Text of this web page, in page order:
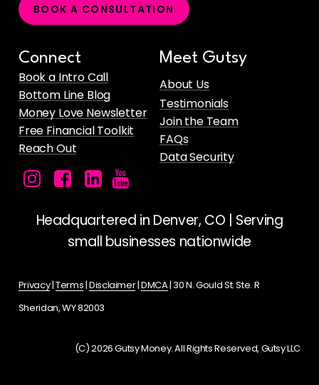
BO OK A CO NSU LTATI ON
Connect
Book a Intro Call
Bottom Line Blog
Money Love Newsletter
Free Financial Toolkit
Reach Out
Instagram
Facebook
icon
LinkedIn
Gutsy
Money's
YouTube
Channel
Female
Entrepreneurs
Meet Gutsy
About Us
Testimonials
Join the Team
FAQs
Data Security
Headquartered in Denver, CO | Serving
small businesses nationwide
Privacy|Terms|Disclaimer|DMCA| 30 N. Gould St. Ste. R
Sheridan, WY 82003
(C) 2026 Gutsy Money. All Rights Reserved, Gutsy LLC